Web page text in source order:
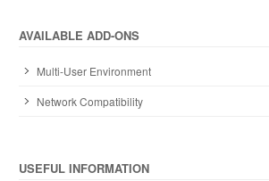
AVAILABLE ADD-ONS
Multi-User Environment
Network Compatibility
USEFUL INFORMATION